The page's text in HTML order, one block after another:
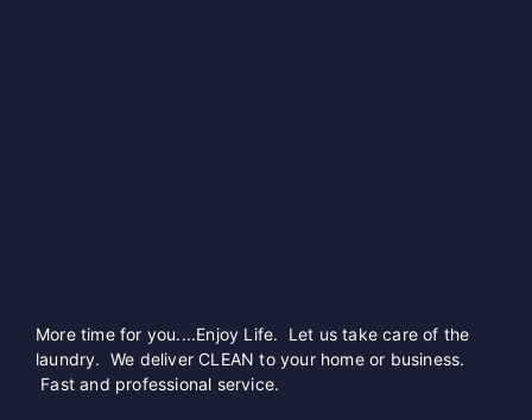
More time for you....Enjoy Life. Let us take care of the
laundry. We deliver CLEAN to your home or business.
Fast and professional service.